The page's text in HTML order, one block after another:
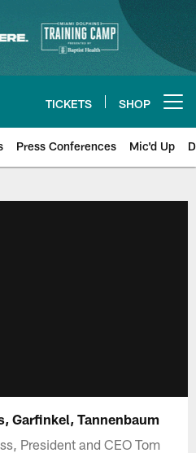
TICKETS SHOP
Press Conferences Mic'd Up
Garfinkel, Tannenbaum
President and CEO Tom